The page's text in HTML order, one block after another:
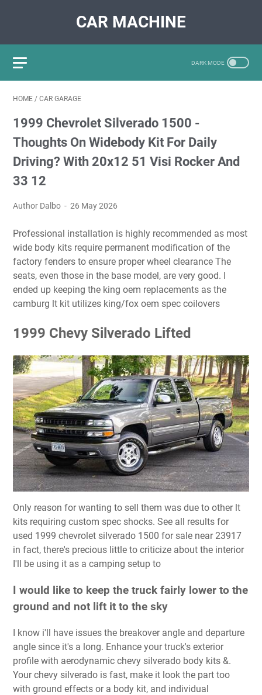
CAR MACHINE
HOME / CAR GARAGE
1999 Chevrolet Silverado 1500 -
Thoughts On Widebody Kit For Daily
Driving? With 20x12 51 Visi Rocker And
33 12
Author Dalbo 26 May 2026
Professional installation is highly recommended as most
wide body kits require permanent modification of the
factory fenders to ensure proper wheel clearance The
seats, even those in the base model, are very good. I
ended up keeping the king oem replacements as the
camburg lt kit utilizes king/fox oem spec coilovers
1999 Chevy Silverado Lifted
Only reason for wanting to sell them was due to other lt
kits requiring custom spec shocks. See all results for
used 1999 chevrolet silverado 1500 for sale near 23917
in fact, there's precious little to criti­cize about the interior
I'll be using it as a camping setup to
I would like to keep the truck fairly lower to the
ground and not lift it to the sky
I know i'll have issues the breakover angle and departure
angle since it's a long. Enhance your truck's exterior
profile with aerodynamic chevy silverado body kits &.
Your chevy silverado is fast, make it look the part too
with ground effects or a body kit, and individual